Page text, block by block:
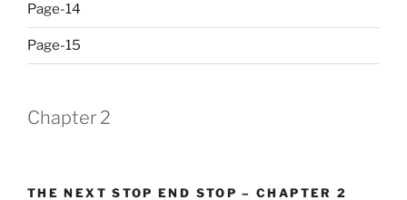
Page-14
Page-15
Chapter 2
THE NEXT STOP END STOP – CHAPTER 2